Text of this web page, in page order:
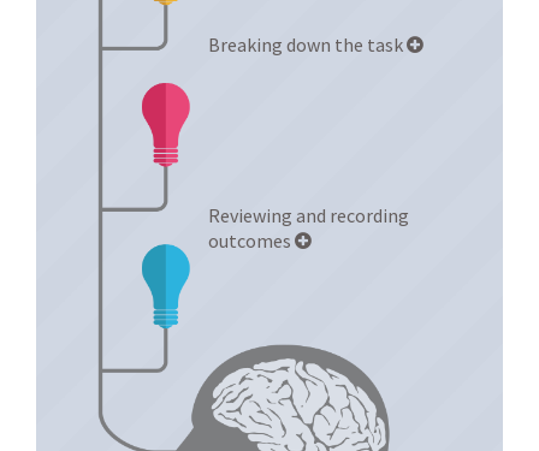
Breaking down the task
Reviewing and recording
outcomes